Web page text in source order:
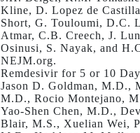
Kline, D. Lopez de
Short, G. Touloumi, D.C.
Atmar, C.B. Creech, J.
Osinusi, S. Nayak, and
NEJM.org.
Remdesivir for 5 or 10
Jason D. Goldman,
M.D., Rocio Montejano,
Yao-Shen Chen, M.D.,
Blair, M.S., Xuelian Wei,